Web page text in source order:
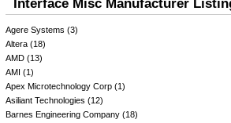
Interface Misc Manufacturer
Agere Systems (3)
Altera (18)
AMD (13)
AMI (1)
Apex Microtechnology Corp (1)
Asiliant Technologies (12)
Barnes Engineering Company (18)